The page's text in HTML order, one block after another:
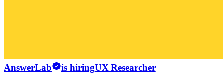
AnswerLab is hiringUX Researcher